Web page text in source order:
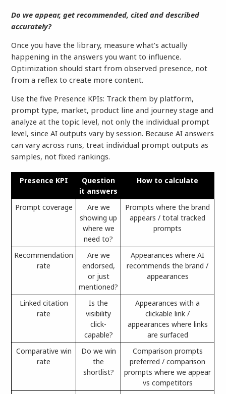
Do we appear, get recommended, cited and described
accurately?
Once you have the library, measure what’s actually
happening in the answers you want to influence.
Optimization should start from observed presence, not
from a reflex to create more content.
Use the five Presence KPIs: Track them by platform,
prompt type, market, product line and journey stage and
analyze at the topic level, not only the individual prompt
level, since AI outputs vary by session. Because AI answers
can vary across runs, treat individual prompt outputs as
samples, not fixed rankings.
Presence KPI
Question
it answers
How to calculate
Prompt coverage
Are we
showing up
where we
need to?
Prompts where the brand
appears / total tracked
prompts
Recommendation
rate
Are we
endorsed,
or just
mentioned?
Appearances where AI
recommends the brand /
appearances
Linked citation
rate
Is the
visibility
click-
capable?
Appearances with a
clickable link /
appearances where links
are surfaced
Comparative win
rate
Do we win
the
shortlist?
Comparison prompts
preferred / comparison
prompts where we appear
vs competitors